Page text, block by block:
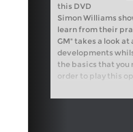
this DVD
Simon Williams
learn from their
GM" takes a look at
developments
the basics that you
order to play this